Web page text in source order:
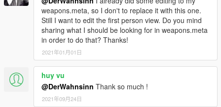
weapons.meta, so I don't to replace it with this one.
Still I want to edit the first person view. Do you mind
sharing what I should be looking for in weapons.meta
in order to do that? Thanks!
2021年01月01日
huy vu
@DerWahnsinn Thank so much !
2021年09月24日